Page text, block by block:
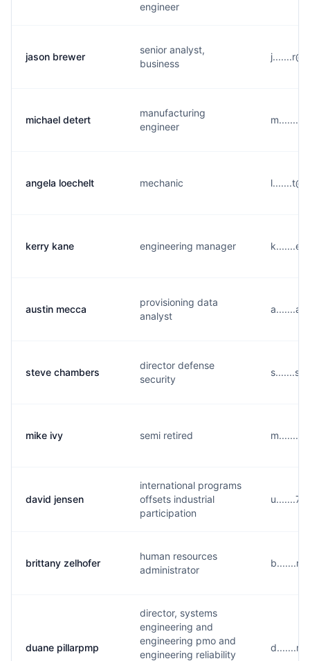
engineer
jason brewer
senior analyst,
business
michael detert
manufacturing
engineer
angela loechelt mechanic
kerry kane engineering manager
austin mecca
provisioning data
analyst
steve chambers
director defense
security
mike ivy semi retired
david jensen
international programs
offsets industrial
participation
brittany zelhofer
human resources
administrator
duane pillarpmp
director, systems
engineering and
engineering pmo and
engineering reliability